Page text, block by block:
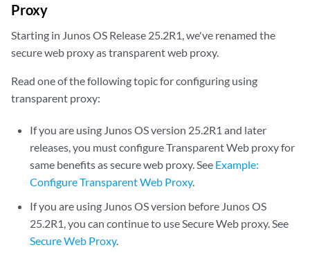
Proxy
Starting in Junos OS Release 25.2R1, we've renamed the
secure web proxy as transparent web proxy.
Read one of the following topic for configuring using
transparent proxy:
If you are using Junos OS version 25.2R1 and later
releases, you must configure Transparent Web proxy for
same benefits as secure web proxy. See Example:
Configure Transparent Web Proxy.
If you are using Junos OS version before Junos OS
25.2R1, you can continue to use Secure Web proxy. See
Secure Web Proxy.